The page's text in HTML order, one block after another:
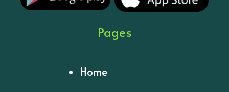
Pages
Home